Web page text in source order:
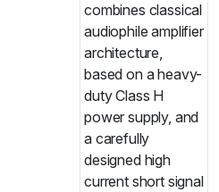
combines classical
audiophile amplifier
architecture,
based on a heavy-
duty Class H
power supply, and
a carefully
designed high
current short signal